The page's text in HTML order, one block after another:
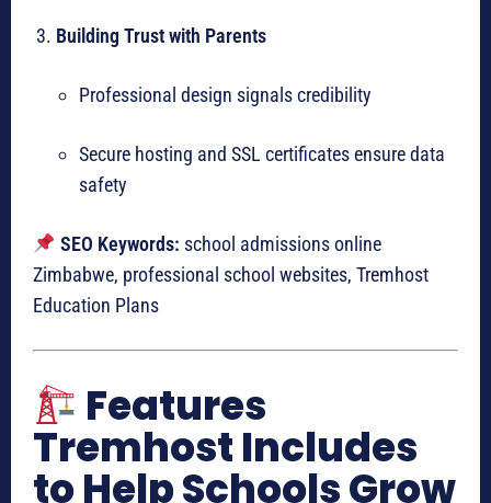
Building Trust with Parents
Professional design signals credibility
Secure hosting and SSL certificates ensure data
safety
SEO Keywords: school admissions online
Zimbabwe, professional school websites, Tremhost
Education Plans
Features
Tremhost Includes
to Help Schools Grow